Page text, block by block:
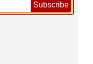
Subscribe